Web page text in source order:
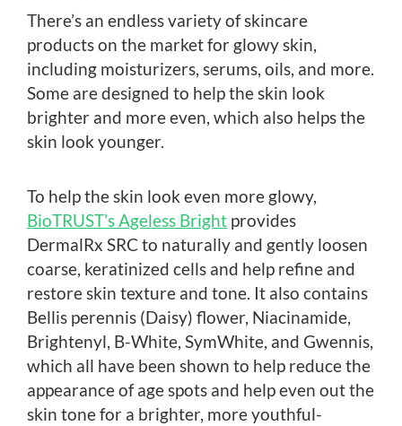
There’s an endless variety of skincare
products on the market for glowy skin,
including moisturizers, serums, oils, and more.
Some are designed to help the skin look
brighter and more even, which also helps the
skin look younger.
To help the skin look even more glowy,
BioTRUST’s Ageless Bright provides
DermalRx SRC to naturally and gently loosen
coarse, keratinized cells and help refine and
restore skin texture and tone. It also contains
Bellis perennis (Daisy) flower, Niacinamide,
Brightenyl, B-White, SymWhite, and Gwennis,
which all have been shown to help reduce the
appearance of age spots and help even out the
skin tone for a brighter, more youthful-